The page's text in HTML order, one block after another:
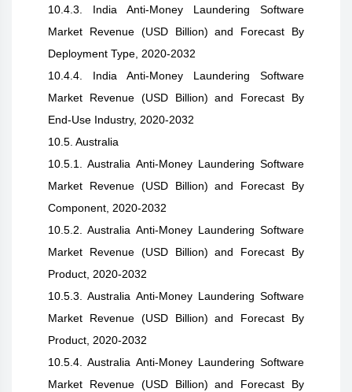
10.4.3. India Anti-Money Laundering Software
Market Revenue (USD Billion) and Forecast By
Deployment Type, 2020-2032
10.4.4. India Anti-Money Laundering Software
Market Revenue (USD Billion) and Forecast By
End-Use Industry, 2020-2032
10.5. Australia
10.5.1. Australia Anti-Money Laundering Software
Market Revenue (USD Billion) and Forecast By
Component, 2020-2032
10.5.2. Australia Anti-Money Laundering Software
Market Revenue (USD Billion) and Forecast By
Product, 2020-2032
10.5.3. Australia Anti-Money Laundering Software
Market Revenue (USD Billion) and Forecast By
Product, 2020-2032
10.5.4. Australia Anti-Money Laundering Software
Market Revenue (USD Billion) and Forecast By